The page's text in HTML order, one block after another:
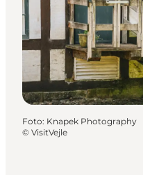
Accommodaties
Plan je reis
Foto: Knapek Photography
© VisitVejle